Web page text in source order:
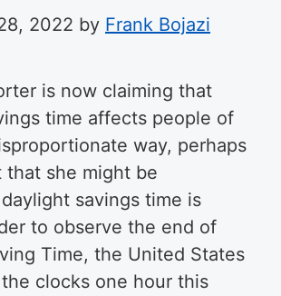
2022 by Frank Bojazi
is now claiming that
time affects people of
way, perhaps
she might be
savings time is
to observe the end of
Time, the United States
clocks one hour this